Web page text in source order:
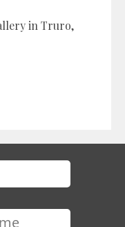
in Truro,